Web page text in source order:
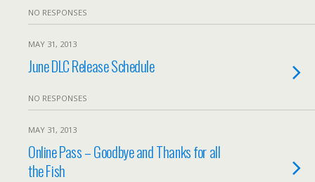
NO RESPONSES
MAY 31, 2013
June DLC Release Schedule
NO RESPONSES
MAY 31, 2013
Online Pass – Goodbye and Thanks for all
the Fish